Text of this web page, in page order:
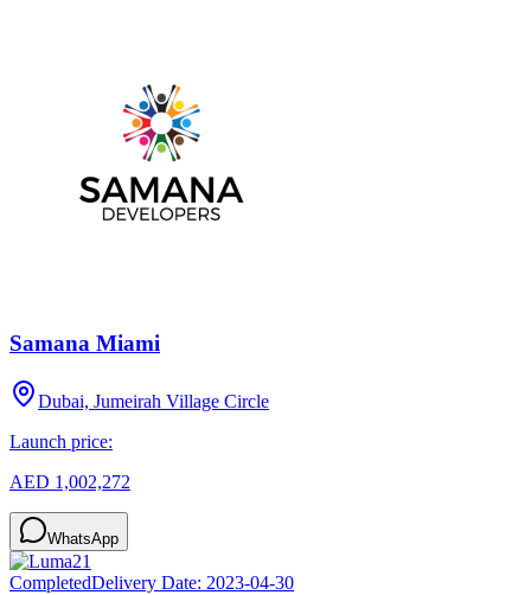
Samana Miami
Dubai, Jumeirah Village Circle
Launch price:
AED 1,002,272
WhatsApp
CompletedDelivery Date: 2023-04-30